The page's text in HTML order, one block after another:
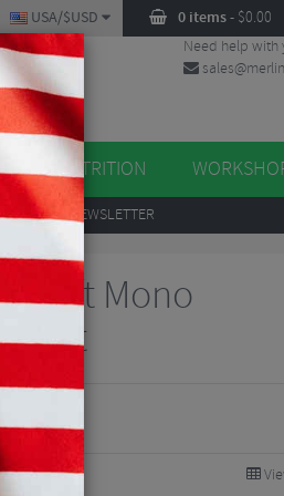
0 items- $0.00
USA/$USD
Need help with
NUTRITION
TO OUR NEWSLETTER
Drift Mono